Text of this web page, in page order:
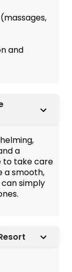
and
a
to take care
a smooth,
simply